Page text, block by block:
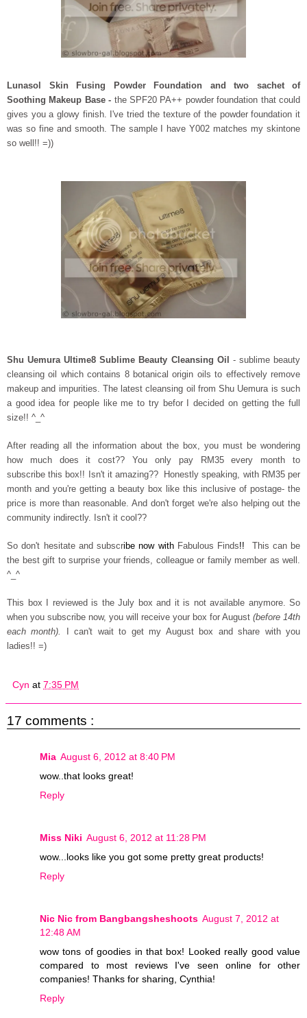
Lunasol Skin Fusing Powder Foundation and two sachet of
Soothing Makeup Base - theSPF20 PA++ powder foundation that could
gives you a glowy finish. I've tried the texture of the powder foundation it
was so fine and smooth. The sample I have Y002 matches my skintone
so well!! =))
Shu Uemura Ultime8 Sublime Beauty Cleansing Oil
- sublime beauty
cleansing oil which contains 8 botanical origin oils to effectively remove
makeup and impurities. The latest cleansing oil from Shu Uemura is such
a good idea for people like me to try befor I decided on getting the full
size!! ^_^
After reading all the information about the box, you must be wondering
how much does it cost?? You only pay RM35 every month to
subscribe this box!! Isn't it amazing??
Honestly speaking, with RM35 per
month and you're getting a beauty box like this inclusive of postage- the
price is more than reasonable. And don't forget we're also helping out the
community indirectly. Isn't it cool??
So don't hesitate and subscribe now with Fabulous Finds!! This can be
the best gift to surprise your friends, colleague or family member as well.
^_^
This box I reviewed is the July box and it is not available anymore. So
when you subscribe now, you will receive your box for August (before 14th
each month).
I can't wait to get my August box and share with you
ladies!! =)
Cyn at 7:35 PM
17 comments :
Mia August 6, 2012 at 8:40 PM
wow..that looks great!
Reply
Miss Niki August 6, 2012 at 11:28 PM
wow...looks like you got some pretty great products!
Reply
Nic Nic from Bangbangsheshoots August 7, 2012 at
12:48 AM
wow tons of goodies in that box! Looked really good value
compared to most reviews I've seen online for other
companies! Thanks for sharing, Cynthia!
Reply